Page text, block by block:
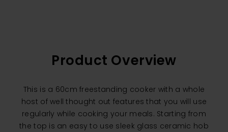
Product Overview
This is a 60cm freestanding cooker with a whole
host of well thought out features that you will use
regularly while cooking your meals. Starting from
the top is an easy to use sleek glass ceramic hob